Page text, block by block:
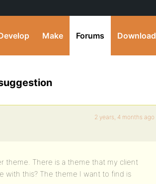
Make Forums Download
2 years, 4 months ago
theme. There is a theme that my client
with this? The theme I want to find is